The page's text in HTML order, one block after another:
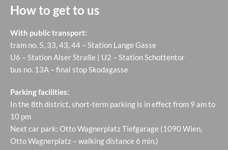
How to get to us
With public transport:
tram no. 5, 33, 43, 44 – Station Lange Gasse
U6 – Station Alser Straße | U2 – Station Schottentor
bus no. 13A – final stop Skodagasse
Parking facilities:
In the 8th district, short-term parking is in effect from 9 am to
10 pm
Next car park: Otto Wagnerplatz Tiefgarage (1090 Wien,
Otto Wagnerplatz – walking distance 6 min.)